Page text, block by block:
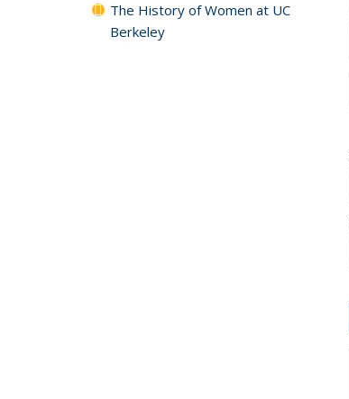
The History of Women at UC
Berkeley